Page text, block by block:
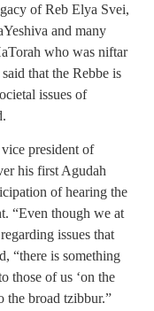
of Reb Elya Svei,
and many
who was niftar
that the Rebbe is
issues of
president of
his first Agudah
of hearing the
“Even though we at
issues that
“there is something
those of us ‘on the
the broad tzibbur.”